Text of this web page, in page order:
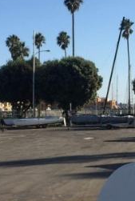
Join Us!
FAQs for Beginners
Governance &
Donations &
News